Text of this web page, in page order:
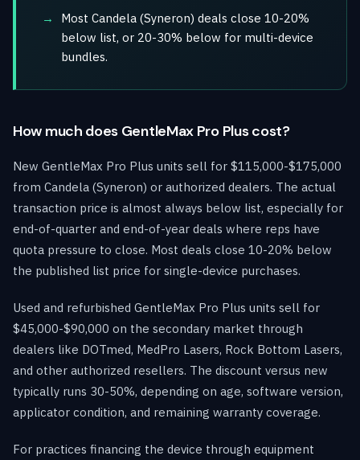
Most Candela (Syneron) deals close 10-20%
below list, or 20-30% below for multi-device
bundles.
How much does GentleMax Pro Plus cost?
New GentleMax Pro Plus units sell for $115,000-$175,000
from Candela (Syneron) or authorized dealers. The actual
transaction price is almost always below list, especially for
end-of-quarter and end-of-year deals where reps have
quota pressure to close. Most deals close 10-20% below
the published list price for single-device purchases.
Used and refurbished GentleMax Pro Plus units sell for
$45,000-$90,000 on the secondary market through
dealers like DOTmed, MedPro Lasers, Rock Bottom Lasers,
and other authorized resellers. The discount versus new
typically runs 30-50%, depending on age, software version,
applicator condition, and remaining warranty coverage.
For practices financing the device through equipment